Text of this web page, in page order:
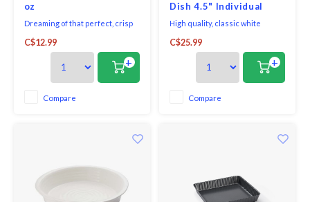
oz
Dreaming of that perfect, crisp
ceramic weights are a great way
to keep all your pastry shells
bubble- and shrink-free.
C$12.99
+
Compare
Dish 4.5" Individual
High quality, classic white
Dish. Pillivuyt stands for unique
and timeless design and high-
quality products which all
feature incredible strength
through their very complex
C$25.99
+
Compare